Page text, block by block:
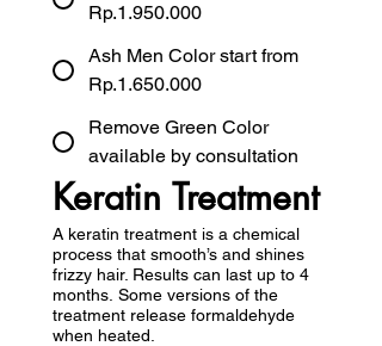
Rp.1.950.000
Ash Men Color start from
Rp.1.650.000
Remove Green Color
available by consultation
Keratin Treatment
A keratin treatment is a chemical
process that smooth’s and shines
frizzy hair. Results can last up to 4
months. Some versions of the
treatment release formaldehyde
when heated.